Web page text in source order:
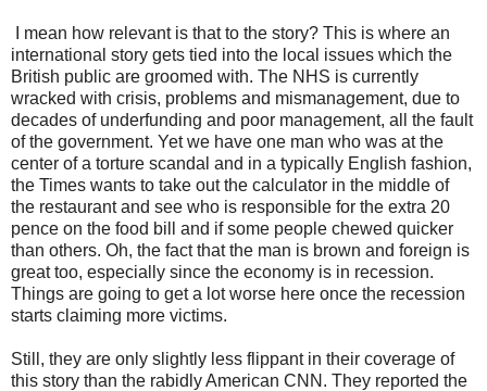
I mean how relevant is that to the story? This is where an
international story gets tied into the local issues which the
British public are groomed with. The NHS is currently
wracked with crisis, problems and mismanagement, due to
decades of underfunding and poor management, all the fault
of the government. Yet we have one man who was at the
center of a torture scandal and in a typically English fashion,
the Times wants to take out the calculator in the middle of
the restaurant and see who is responsible for the extra 20
pence on the food bill and if some people chewed quicker
than others. Oh, the fact that the man is brown and foreign is
great too, especially since the economy is in recession.
Things are going to get a lot worse here once the recession
starts claiming more victims.
Still, they are only slightly less flippant in their coverage of
this story than the rabidly American CNN. They reported the